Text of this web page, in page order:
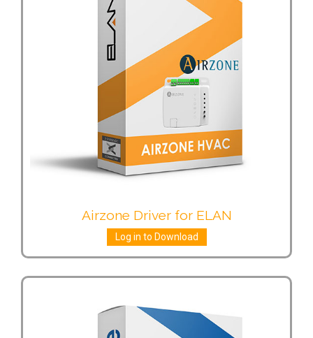
Airzone Driver for ELAN
Log in to Download